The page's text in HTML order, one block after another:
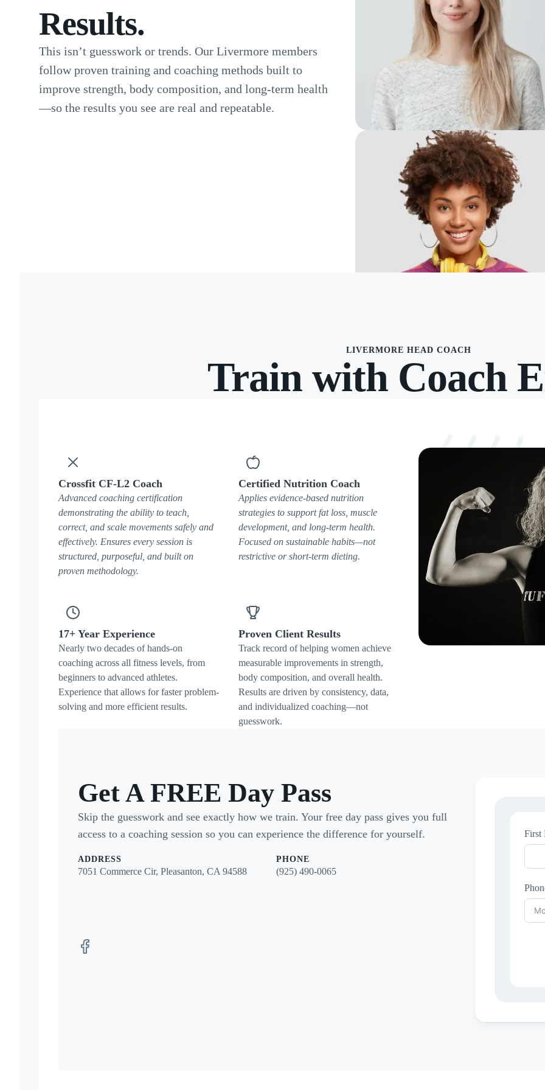
Results.
This isn’t guesswork or trends. Our Livermore members
follow proven training and coaching methods built to
improve strength, body composition, and long-term health
—so the results you see are real and repeatable.
LIVERMORE HEAD COACH
Train with Coach
Crossfit CF-L2 Coach
Advanced coaching certification
demonstrating the ability to teach,
correct, and scale movements safely and
effectively. Ensures every session is
structured, purposeful, and built on
proven methodology.
Certified Nutrition Coach
Applies evidence-based nutrition
strategies to support fat loss, muscle
development, and long-term health.
Focused on sustainable habits—not
restrictive or short-term dieting.
17+ Year Experience
Nearly two decades of hands-on
coaching across all fitness levels, from
beginners to advanced athletes.
Experience that allows for faster problem-
solving and more efficient results.
Proven Client Results
Track record of helping women achieve
measurable improvements in strength,
body composition, and overall health.
Results are driven by consistency, data,
and individualized coaching—not
guesswork.
Get A FREE Day Pass
Skip the guesswork and see exactly how we train. Your free day pass gives you full
access to a coaching session so you can experience the difference for yourself.
ADDRESS
7051 Commerce Cir, Pleasanton, CA 94588
PHONE
(925) 490-0065
First